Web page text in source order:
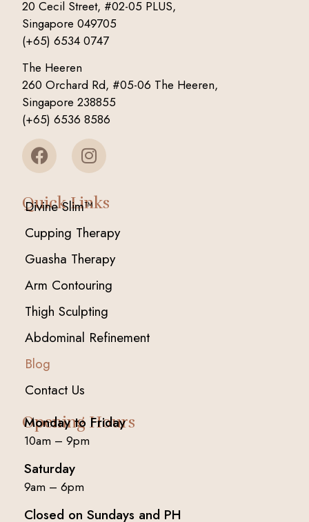
20 Cecil Street, #02-05 PLUS,
Singapore 049705
(+65) 6534 0747
The Heeren
260 Orchard Rd, #05-06 The Heeren,
Singapore 238855
(+65) 6536 8586
Quick Links
Divine Slim™
Cupping Therapy
Guasha Therapy
Arm Contouring
Thigh Sculpting
Abdominal Refinement
Blog
Contact Us
Opening Hours
Monday to Friday
10am – 9pm
Saturday
9am – 6pm
Closed on Sundays and PH